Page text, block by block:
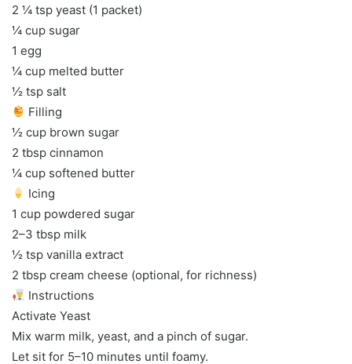
2 ¼ tsp yeast (1 packet)
¼ cup sugar
1 egg
¼ cup melted butter
½ tsp salt
Filling
½ cup brown sugar
2 tbsp cinnamon
¼ cup softened butter
Icing
1 cup powdered sugar
2–3 tbsp milk
½ tsp vanilla extract
2 tbsp cream cheese (optional, for richness)
Instructions
Activate Yeast
Mix warm milk, yeast, and a pinch of sugar.
Let sit for 5–10 minutes until foamy.